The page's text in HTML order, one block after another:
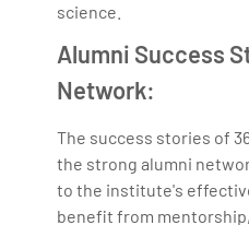
science.
Alumni Success
Network:
The success stories of
the strong alumni
to the institute's
benefit from